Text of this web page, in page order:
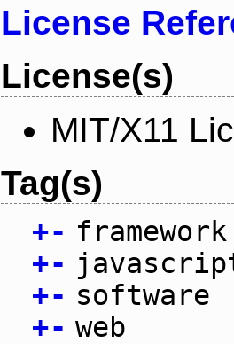
License
License(s)
MIT/X11
Tag(s)
+- framework
+-
+- software
+- web